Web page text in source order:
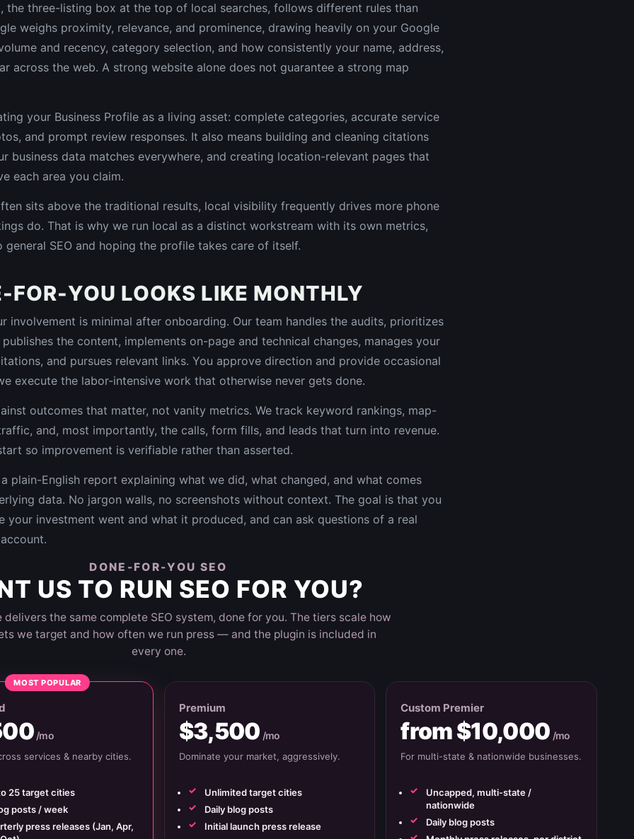
the three-listing box at the top of local searches, follows different rules than
weighs proximity, relevance, and prominence, drawing heavily on your Google
and recency, category selection, and how consistently your name, address,
across the web. A strong website alone does not guarantee a strong map
your Business Profile as a living asset: complete categories, accurate service
and prompt review responses. It also means building and cleaning citations
business data matches everywhere, and creating location-relevant pages that
each area you claim.
sits above the traditional results, local visibility frequently drives more phone
do. That is why we run local as a distinct workstream with its own metrics,
SEO and hoping the profile takes care of itself.
FOR-YOU LOOKS LIKE MONTHLY
involvement is minimal after onboarding. Our team handles the audits, prioritizes
the content, implements on-page and technical changes, manages your
and pursues relevant links. You approve direction and provide occasional
execute the labor-intensive work that otherwise never gets done.
outcomes that matter, not vanity metrics. We track keyword rankings, map-
and, most importantly, the calls, form fills, and leads that turn into revenue.
so improvement is verifiable rather than asserted.
plain-English report explaining what we did, what changed, and what comes
data. No jargon walls, no screenshots without context. The goal is that you
your investment went and what it produced, and can ask questions of a real
DONE-FOR-YOU SEO
US TO RUN SEO FOR YOU?
delivers the same complete SEO system, done for you. The tiers scale how
we target and how often we run press — and the plugin is included in
every one.
MOST POPULAR
/mo
services & nearby cities.
25 target cities
posts / week
press releases (Jan, Apr,
Premium
$3,500 /mo
Dominate your market, aggressively.
Unlimited target cities
Daily blog posts
Initial launch press release
Custom Premier
from $10,000 /mo
For multi-state & nationwide businesses.
Uncapped, multi-state /
nationwide
Daily blog posts